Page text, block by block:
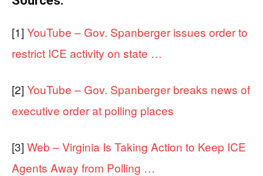
[1] YouTube – Gov. Spanberger issues order to
restrict ICE activity on state …
[2] YouTube – Gov. Spanberger breaks news of
executive order at polling places
[3] Web – Virginia Is Taking Action to Keep ICE
Agents Away from Polling …